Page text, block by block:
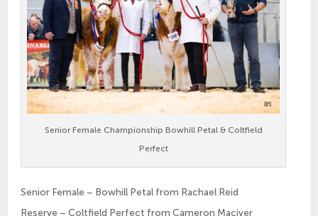
Senior Female Championship Bowhill Petal & Coltfield
Perfect
Senior Female – Bowhill Petal from Rachael Reid
Reserve – Coltfield Perfect from Cameron Maciver